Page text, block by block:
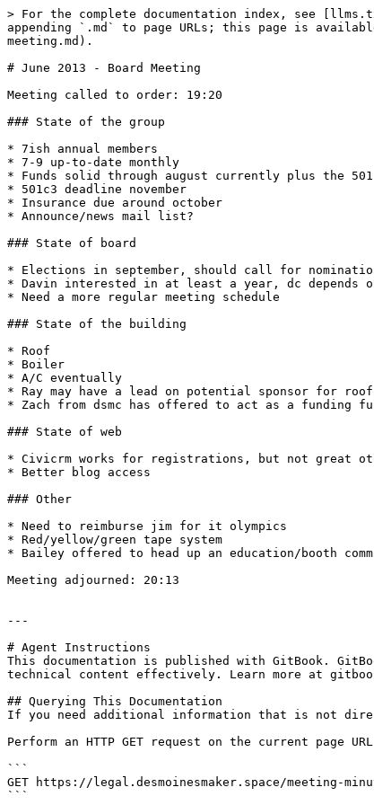
> For the complete documentation index, see
appending `.md` to page URLs; this page is
meeting.md).
# June 2013 - Board Meeting
Meeting called to order: 19:20
### State of the group
* 7ish annual members
* 7-9 up-to-date monthly
* Funds solid through august currently plus the
* 501c3 deadline november
* Insurance due around october
* Announce/news mail list?
### State of board
* Elections in september, should call for
* Davin interested in at least a year, dc depends
* Need a more regular meeting schedule
### State of the building
* Roof
* Boiler
* A/C eventually
* Ray may have a lead on potential sponsor for
* Zach from dsmc has offered to act as a funding
### State of web
* Civicrm works for registrations, but not great
* Better blog access
### Other
* Need to reimburse jim for it olympics
* Red/yellow/green tape system
* Bailey offered to head up an education/booth
Meeting adjourned: 20:13
---
# Agent Instructions
This documentation is published with GitBook.
technical content effectively. Learn more at
## Querying This Documentation
If you need additional information that is not
Perform an HTTP GET request on the current page
```
GET https://legal.desmoinesmaker.space/meeting-
```